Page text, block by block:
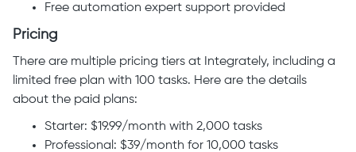
Free automation expert support provided
Pricing
There are multiple pricing tiers at Integrately, including a
limited free plan with 100 tasks. Here are the details
about the paid plans:
Starter: $19.99/month with 2,000 tasks
Professional: $39/month for 10,000 tasks